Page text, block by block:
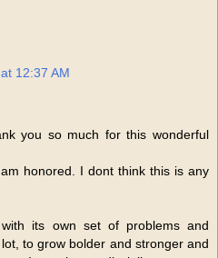
12:37 AM
you so much for this wonderful
honored. I dont think this is any
its own set of problems and
to grow bolder and stronger and